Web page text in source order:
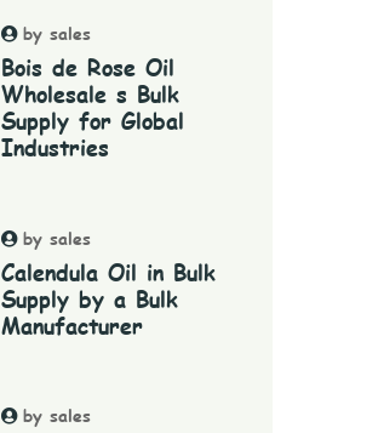
by sales
Bois de Rose Oil
Wholesale s Bulk
Supply for Global
Industries
by sales
Calendula Oil in Bulk
Supply by a Bulk
Manufacturer
by sales